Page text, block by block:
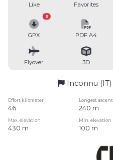
Like Favorites
GPX
3
PDF A4
Flyover 3D
Inconnu (IT)
Effort kilometer Longest ascent
46 240 m
Max. elevation Min. elevation
430 m 100 m